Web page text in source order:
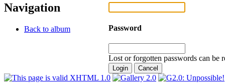
Navigation
Back to album Password
Lost or forgotten passwords can be